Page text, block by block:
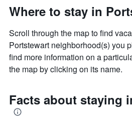
Where to stay in
Scroll through the map to find
Portstewart neighborhood(s) you
find more information on a
the map by clicking on its name.
Facts about staying